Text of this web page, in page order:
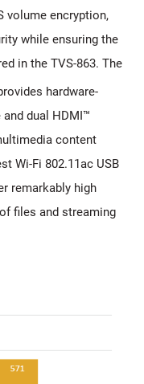
volume encryption,
while ensuring the
in the TVS-863. The
hardware-
dual HDMI™
content
Wi-Fi 802.11ac USB
remarkably high
files and streaming